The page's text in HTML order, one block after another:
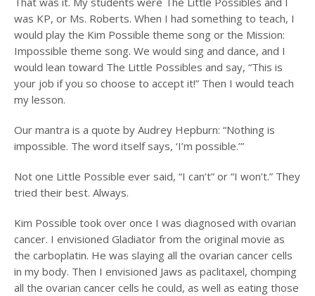
was KP, or Ms. Roberts. When I had something to teach, I
would play the Kim Possible theme song or the Mission:
Impossible theme song. We would sing and dance, and I
would lean toward The Little Possibles and say, “This is
your job if you so choose to accept it!” Then I would teach
my lesson.
Our mantra is a quote by Audrey Hepburn: “Nothing is
impossible. The word itself says, ‘I’m possible.’”
Not one Little Possible ever said, “I can’t” or “I won’t.” They
tried their best. Always.
Kim Possible took over once I was diagnosed with ovarian
cancer. I envisioned Gladiator from the original movie as
the carboplatin. He was slaying all the ovarian cancer cells
in my body. Then I envisioned Jaws as paclitaxel, chomping
all the ovarian cancer cells he could, as well as eating those